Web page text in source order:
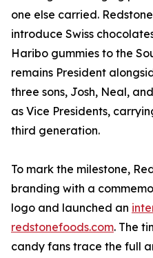
one else carried.
introduce Swiss
Haribo gummies to the
remains President
three sons, Josh, Neal,
as Vice Presidents,
third generation.
To mark the milestone,
branding with a
logo and launched an
redstonefoods.com. The
candy fans trace the full